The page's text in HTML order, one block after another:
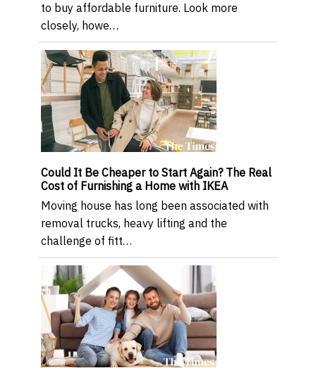
to buy affordable furniture. Look more
closely, howe…
Could It Be Cheaper to Start Again? The Real
Cost of Furnishing a Home with IKEA
Moving house has long been associated with
removal trucks, heavy lifting and the
challenge of fitt…